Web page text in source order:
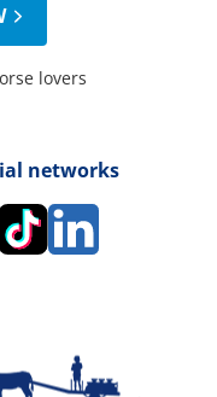
lovers
networks